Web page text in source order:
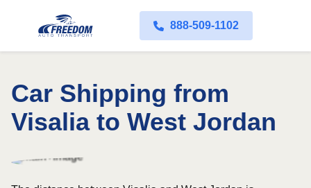
888-509-1102
Car Shipping from
Visalia to West Jordan